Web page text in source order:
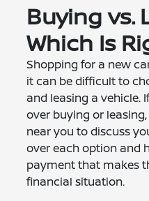
Buying vs.
Which Is
Shopping for a new
it can be difficult to
and leasing a vehicle.
over buying or
near you to discuss
over each option and
payment that makes
financial situation.